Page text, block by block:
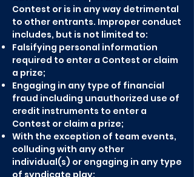
Contest or is in any way detrimental
to other entrants. Improper conduct
includes, but is not limited to:
Falsifying personal information
required to enter a Contest or claim
a prize;
Engaging in any type of financial
fraud including unauthorized use of
credit instruments to enter a
Contest or claim a prize;
With the exception of team events,
colluding with any other
individual(s) or engaging in any type